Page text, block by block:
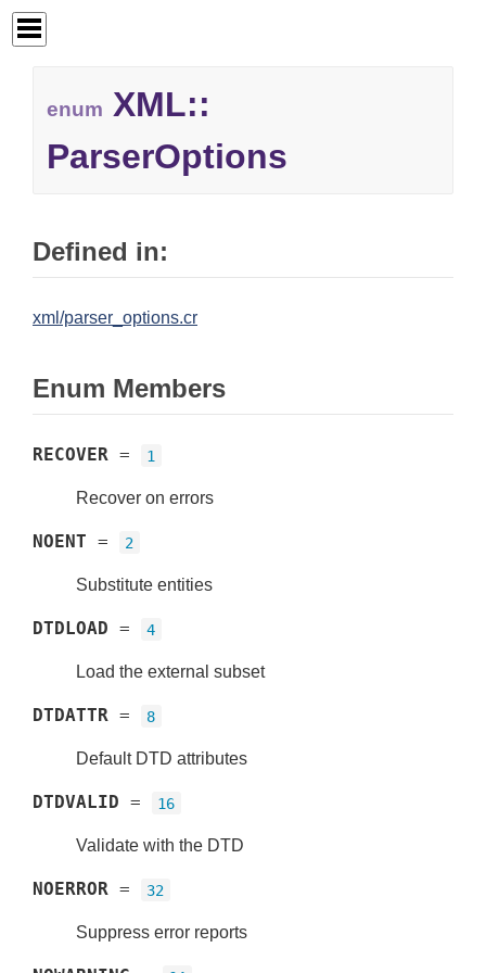
enum XML::
ParserOptions
Defined in:
xml/parser_options.cr
Enum Members
RECOVER = 1
Recover on errors
NOENT = 2
Substitute entities
DTDLOAD = 4
Load the external subset
DTDATTR = 8
Default DTD attributes
DTDVALID = 16
Validate with the DTD
NOERROR = 32
Suppress error reports